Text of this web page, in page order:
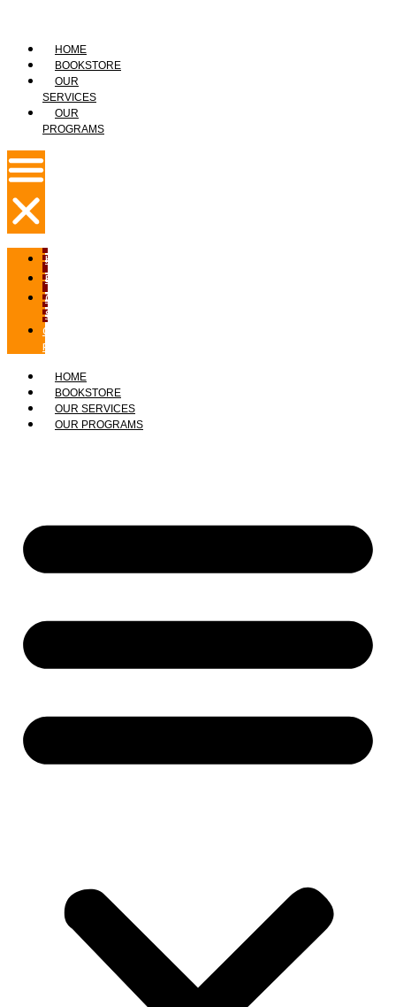
HOME
BOOKSTORE
OUR
SERVICES
OUR
PROGRAMS
HOME
BOOKSTORE
OUR
SERVICES
OUR
PROGRAMS
HOME
BOOKSTORE
OUR SERVICES
OUR PROGRAMS